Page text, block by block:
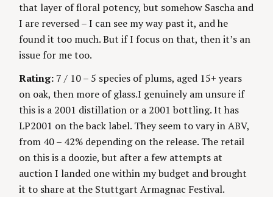
that layer of floral potency, but somehow Sascha and
I are reversed – I can see my way past it, and he
found it too much. But if I focus on that, then it’s an
issue for me too.
Rating: 7 / 10 – 5 species of plums, aged 15+ years
on oak, then more of glass.I genuinely am unsure if
this is a 2001 distillation or a 2001 bottling. It has
LP2001 on the back label. They seem to vary in ABV,
from 40 – 42% depending on the release. The retail
on this is a doozie, but after a few attempts at
auction I landed one within my budget and brought
it to share at the Stuttgart Armagnac Festival.